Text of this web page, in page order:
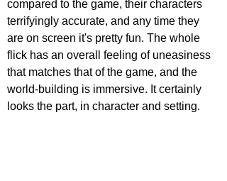
compared to the game, their characters
terrifyingly accurate, and any time they
are on screen it's pretty fun. The whole
flick has an overall feeling of uneasiness
that matches that of the game, and the
world-building is immersive. It certainly
looks the part, in character and setting.